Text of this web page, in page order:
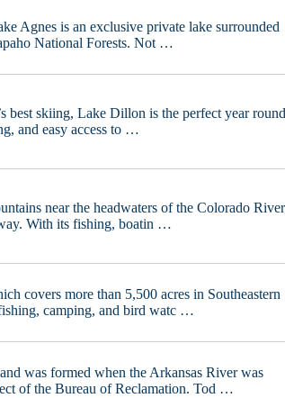
Agnes is an exclusive private lake surrounded
National Forests. Not …
best skiing, Lake Dillon is the perfect year
and easy access to …
near the headwaters of the Colorado
With its fishing, boatin …
covers more than 5,500 acres in Southeastern
camping, and bird watc …
was formed when the Arkansas River was
of the Bureau of Reclamation. Tod …